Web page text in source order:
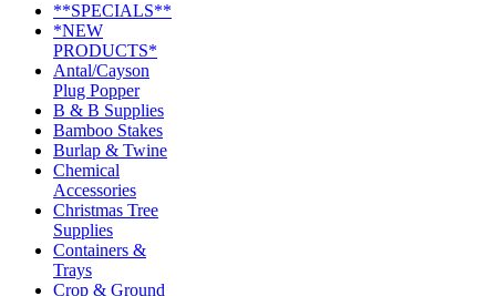
**SPECIALS**
*NEW
PRODUCTS*
Antal/Cayson
Plug Popper
B & B Supplies
Bamboo Stakes
Burlap & Twine
Chemical
Accessories
Christmas Tree
Supplies
Containers &
Trays
Crop & Ground